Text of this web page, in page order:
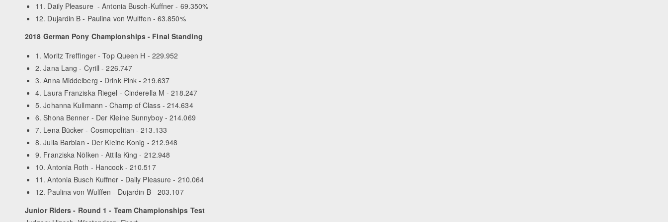
11. Daily Pleasure - Antonia Busch-Kuffner - 69.350%
12. Dujardin B - Paulina von Wulffen - 63.850%
2018 German Pony Championships - Final Standing
1. Moritz Treffinger - Top Queen H - 229.952
2. Jana Lang - Cyrill - 226.747
3. Anna Middelberg - Drink Pink - 219.637
4. Laura Franziska Riegel - Cinderella M - 218.247
5. Johanna Kullmann - Champ of Class - 214.634
6. Shona Benner - Der Kleine Sunnyboy - 214.069
7. Lena Bücker - Cosmopolitan - 213.133
8. Julia Barbian - Der Kleine Konig - 212.948
9. Franziska Nölken - Attila King - 212.948
10. Antonia Roth - Hancock - 210.517
11. Antonia Busch Kuffner - Daily Pleasure - 210.064
12. Paulina von Wulffen - Dujardin B - 203.107
Junior Riders - Round 1 - Team Championships Test